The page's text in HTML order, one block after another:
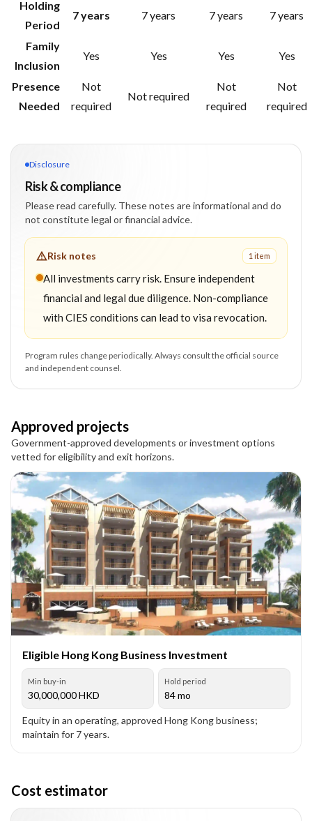
Holding
Period
7 years 7 years 7 years 7 years
Family
Inclusion
Yes Yes Yes Yes
Presence
Needed
Not
required
Not required
Not
required
Not
required
Disclosure
Risk & compliance
Please read carefully. These notes are informational and do
not constitute legal or financial advice.
Risk notes 1 item
All investments carry risk. Ensure independent
financial and legal due diligence. Non-compliance
with CIES conditions can lead to visa revocation.
Program rules change periodically. Always consult the official source
and independent counsel.
Approved projects
Government-approved developments or investment options
vetted for eligibility and exit horizons.
Eligible Hong Kong Business Investment
Min buy-in
30,000,000HKD
Hold period
84 mo
Equity in an operating, approved Hong Kong business;
maintain for 7 years.
Cost estimator